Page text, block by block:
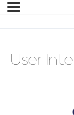
User